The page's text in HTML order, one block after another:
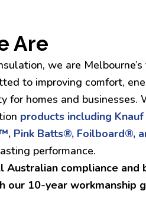
Are
we are
to improving comfort,
for homes and businesses.
products including
Pink Batts®, Foilboard®,
performance.
Australian compliance and
our 10-year workmanship